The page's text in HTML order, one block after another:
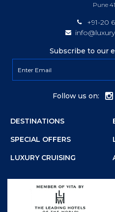
Pune
+91-20
Subscribe to our
Follow us on:
DESTINATIONS
SPECIAL OFFERS
LUXURY CRUISING